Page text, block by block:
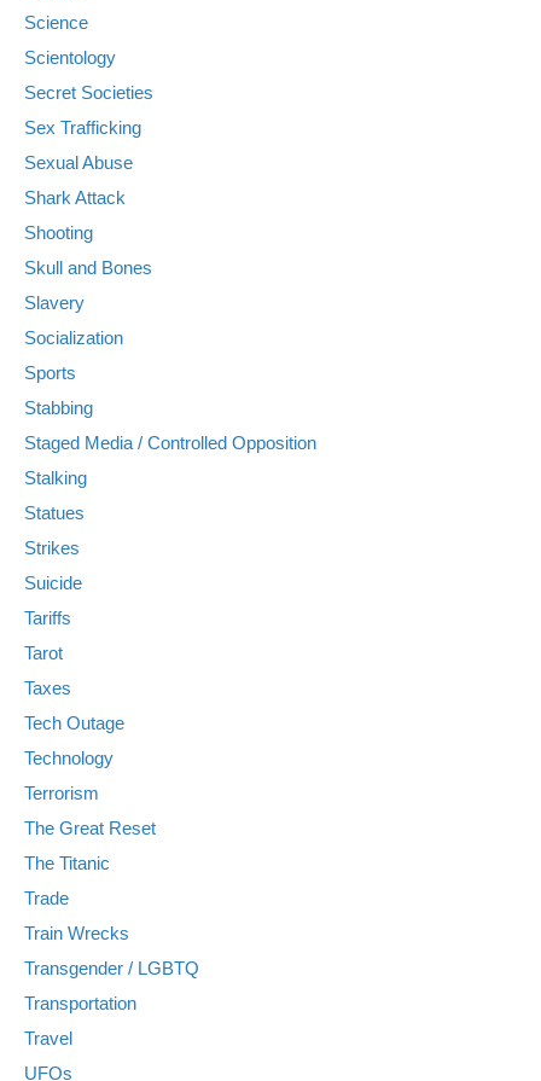
Science
Scientology
Secret Societies
Sex Trafficking
Sexual Abuse
Shark Attack
Shooting
Skull and Bones
Slavery
Socialization
Sports
Stabbing
Staged Media / Controlled Opposition
Stalking
Statues
Strikes
Suicide
Tariffs
Tarot
Taxes
Tech Outage
Technology
Terrorism
The Great Reset
The Titanic
Trade
Train Wrecks
Transgender / LGBTQ
Transportation
Travel
UFOs